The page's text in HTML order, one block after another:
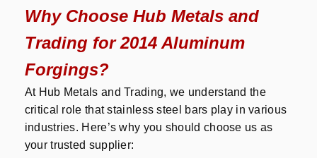
Why Choose Hub Metals and
Trading for 2014 Aluminum
Forgings?
At Hub Metals and Trading, we understand the
critical role that stainless steel bars play in various
industries. Here’s why you should choose us as
your trusted supplier: